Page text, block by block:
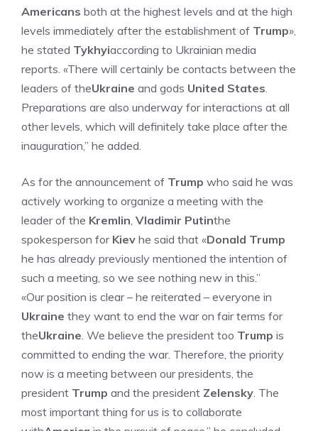
Americans both at the highest levels and at the high
levels immediately after the establishment of Trump»,
he stated Tykhyiaccording to Ukrainian media
reports. «There will certainly be contacts between the
leaders of theUkraine and gods United States.
Preparations are also underway for interactions at all
other levels, which will definitely take place after the
inauguration,” he added.
As for the announcement of Trump who said he was
actively working to organize a meeting with the
leader of the Kremlin, Vladimir Putinthe
spokesperson for Kiev he said that «Donald Trump
he has already previously mentioned the intention of
such a meeting, so we see nothing new in this.”
«Our position is clear – he reiterated – everyone in
Ukraine they want to end the war on fair terms for
theUkraine. We believe the president too Trump is
committed to ending the war. Therefore, the priority
now is a meeting between our presidents, the
president Trump and the president Zelensky. The
most important thing for us is to collaborate